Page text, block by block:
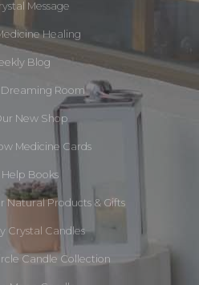
Message
Healing
Blog
Room
New Shop
Medicine Cards
Help Books
Natural Products & Gifts
Crystal Candles
Candle Collection